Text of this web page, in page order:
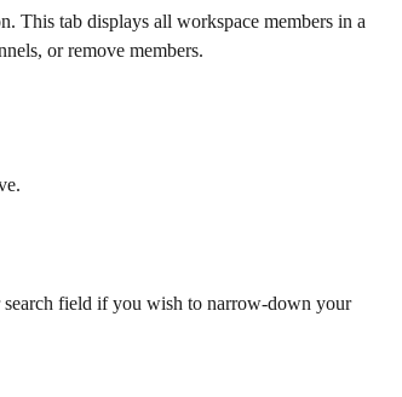
This tab displays all workspace members in a
or remove members.
search field if you wish to narrow-down your